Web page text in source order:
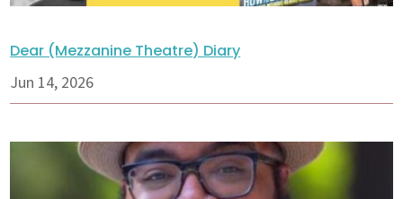
Dear (Mezzanine Theatre) Diary
Jun 14, 2026